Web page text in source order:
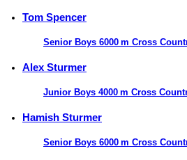
Tom Spencer
Senior Boys 6000 m Cross
Alex Sturmer
Junior Boys 4000 m Cross
Hamish Sturmer
Senior Boys 6000 m Cross